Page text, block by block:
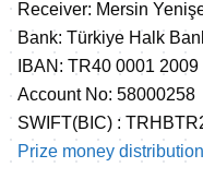
Receiver: Mersin
Bank: Türkiye Halk
IBAN: TR40 0001
Account No: 58000258
SWIFT(BIC) :
Prize money